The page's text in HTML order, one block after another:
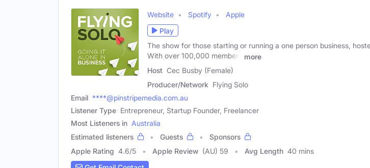
Website Spotify
Apple
Play
The show for those starting or running a one person business,
With over 100,000 members
more
Host Cec Busby (Female)
Producer/Network Flying Solo
Email ****@pinstripemedia.com.au
Listener Type Entrepreneur, Startup Founder, Freelancer
Most Listeners in Australia
Estimated listeners
Guests
Sponsors
Apple Rating 4.6/5 Apple Review (AU) 59 Avg Length 40 mins